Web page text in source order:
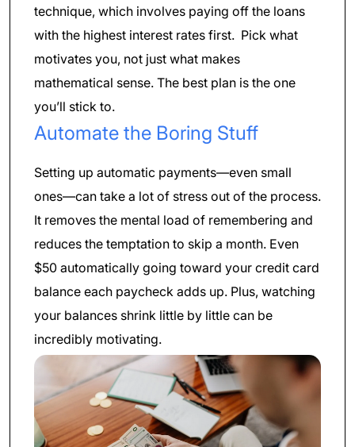
technique, which involves paying off the loans
with the highest interest rates first. Pick what
motivates you, not just what makes
mathematical sense. The best plan is the one
you’ll stick to.
Automate the Boring Stuff
Setting up automatic payments—even small
ones—can take a lot of stress out of the process.
It removes the mental load of remembering and
reduces the temptation to skip a month. Even
$50 automatically going toward your credit card
balance each paycheck adds up. Plus, watching
your balances shrink little by little can be
incredibly motivating.